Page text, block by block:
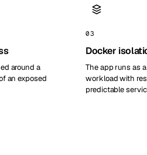
around a
an exposed
03
Docker
The app runs as
workload with
predictable